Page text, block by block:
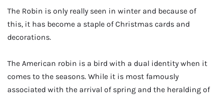
The Robin is only really seen in winter and because of
this, it has become a staple of Christmas cards and
decorations.
The American robin is a bird with a dual identity when it
comes to the seasons. While it is most famously
associated with the arrival of spring and the heralding of